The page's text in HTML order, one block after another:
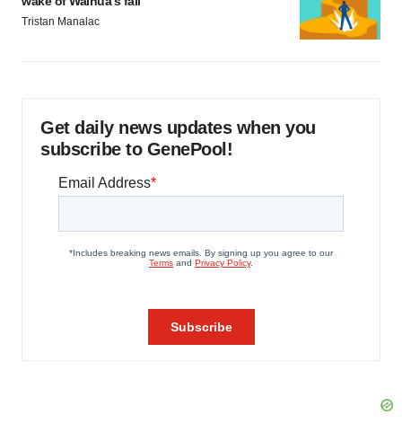
Tristan Manalac
Get daily news updates when you
subscribe to GenePool!